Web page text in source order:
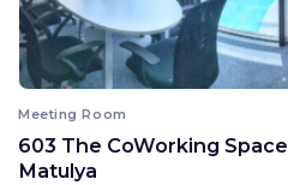
Meeting Room
603 The CoWorking Space
Matulya